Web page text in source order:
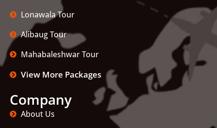
Lonawala Tour
Alibaug Tour
Mahabaleshwar Tour
View More Packages
Company
About Us